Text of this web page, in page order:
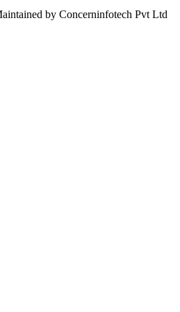
by Concerninfotech Pvt Ltd